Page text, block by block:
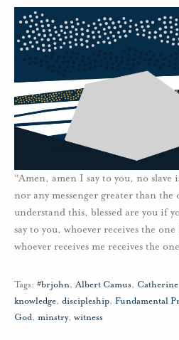
“Amen, amen I say to you, no slave
nor any messenger greater than
understand this, blessed are you if
say to you, whoever receives the
whoever receives me receives the one
Tags: #brjohn,Albert Camus,
knowledge, discipleship, Fundamental
God, minstry, witness